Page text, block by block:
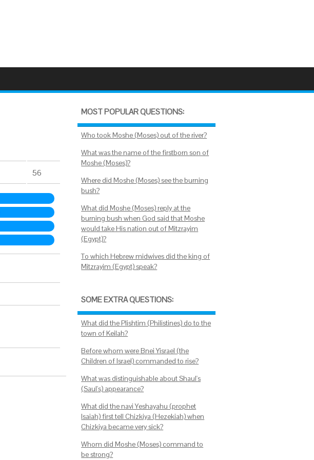
56
MOST POPULAR QUESTIONS:
Who took Moshe (Moses) out of the river?
What was the name of the firstborn son of
Moshe (Moses)?
Where did Moshe (Moses) see the burning
bush?
What did Moshe (Moses) reply at the
burning bush when God said that Moshe
would take His nation out of Mitzrayim
(Egypt)?
To which Hebrew midwives did the king of
Mitzrayim (Egypt) speak?
SOME EXTRA QUESTIONS:
What did the Plishtim (Philistines) do to the
town of Keilah?
Before whom were Bnei Yisrael (the
Children of Israel) commanded to rise?
What was distinguishable about Shaul's
(Saul's) appearance?
What did the navi Yeshayahu (prophet
Isaiah) first tell Chizkiya (Hezekiah) when
Chizkiya became very sick?
Whom did Moshe (Moses) command to
be strong?